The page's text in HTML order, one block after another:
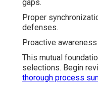
gaps.
Proper
defenses.
Proactive
This mutual
selections. Begin
thorough process